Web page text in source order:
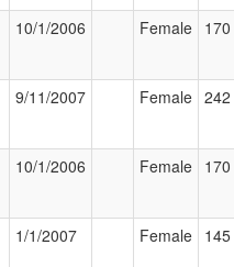
10/1/2006 Female
9/11/2007 Female
10/1/2006 Female
1/1/2007 Female